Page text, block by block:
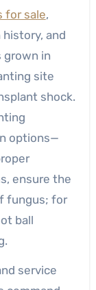
for sale,
and
grown in
site
shock.
options—
ensure the
fungus; for
ball
service